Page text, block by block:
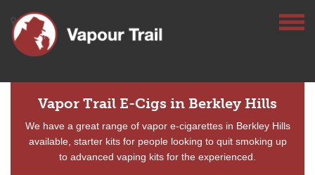
Vapor Trail E-Cigs in Berkley Hills
We have a great range of vapor e-cigarettes in Berkley Hills
available, starter kits for people looking to quit smoking up
to advanced vaping kits for the experienced.